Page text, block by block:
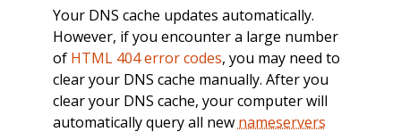
Your DNS cache updates automatically.
However, if you encounter a large number
of HTML 404 error codes, you may need to
clear your DNS cache manually. After you
clear your DNS cache, your computer will
automatically query all new nameservers